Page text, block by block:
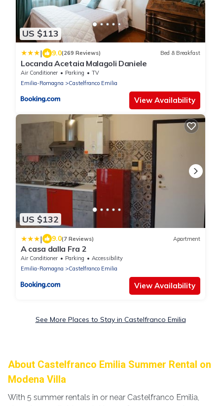
US $113
| 9.0(269 Reviews) Bed & Breakfast
Locanda Acetaia Malagoli Daniele
Air Conditioner Parking
TV
Emilia-Romagna
Castelfranco Emilia
View Availability
US $132
| 9.0(7 Reviews) Apartment
A casa dalla Fra 2
Air Conditioner Parking
Accessibility
Emilia-Romagna
Castelfranco Emilia
View Availability
See More Places to Stay in Castelfranco Emilia
About Castelfranco Emilia Summer Rental on
Modena Villa
With 5 summer rentals in or near Castelfranco Emilia,